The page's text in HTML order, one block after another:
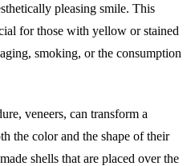
pleasing smile. This
for those with yellow or stained
smoking, or the consumption
veneers, can transform a
the color and the shape of their
shells that are placed over the